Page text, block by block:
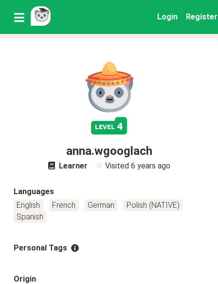
Login Register
level 4
anna.wgooglach
Learner Visited 6 years ago
Languages
English
French German
Polish (NATIVE)
Spanish
Personal Tags
Origin